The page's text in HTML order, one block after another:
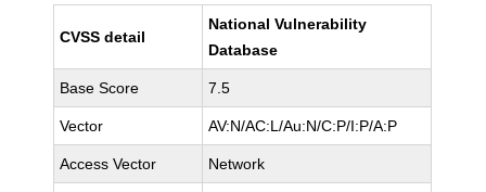
CVSS detail
National Vulnerability
Database
Base Score 7.5
Vector AV:N/AC:L/Au:N/C:P/I:P/A:P
Access Vector Network